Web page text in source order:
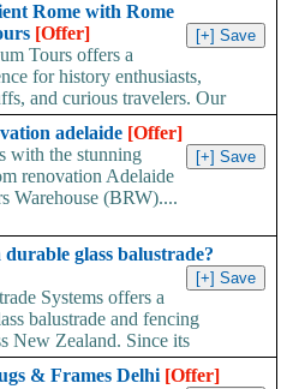
Rome with Rome
[Offer]
Tours offers a
for history enthusiasts,
and curious travelers. Our
adelaide [Offer]
with the stunning
renovation Adelaide
Warehouse (BRW)....
glass balustrade?
Systems offers a
balustrade and fencing
New Zealand. Since its
& Frames Delhi [Offer]